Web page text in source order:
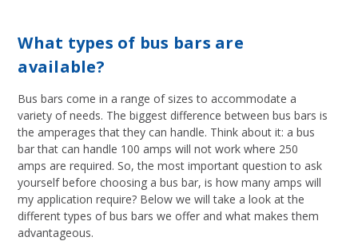
What types of bus bars are
available?
Bus bars come in a range of sizes to accommodate a
variety of needs. The biggest difference between bus bars is
the amperages that they can handle. Think about it: a bus
bar that can handle 100 amps will not work where 250
amps are required. So, the most important question to ask
yourself before choosing a bus bar, is how many amps will
my application require? Below we will take a look at the
different types of bus bars we offer and what makes them
advantageous.